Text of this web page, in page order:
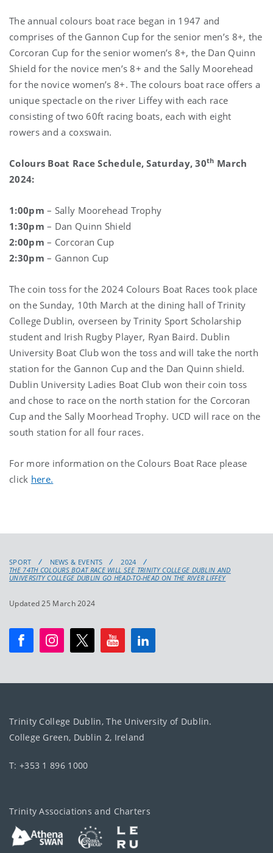
The annual colours boat race began in 1947 and
comprises of the Gannon Cup for the senior men’s 8+, the
Corcoran Cup for the senior women’s 8+, the Dan Quinn
Shield for the novice men’s 8+ and the Sally Moorehead
for the novice women’s 8+. The colours boat race offers a
unique spectacle on the river Liffey with each race
consisting of two 60ft racing boats, each with eight
rowers and a coxswain.
Colours Boat Race Schedule, Saturday, 30th March
2024:
1:00pm – Sally Moorehead Trophy
1:30pm – Dan Quinn Shield
2:00pm – Corcoran Cup
2:30pm – Gannon Cup
The coin toss for the 2024 Colours Boat Races took place
on the Sunday, 10th March at the dining hall of Trinity
College Dublin, overseen by Trinity Sport Scholarship
student and Irish Rugby Player, Ryan Baird. Dublin
University Boat Club won the toss and will take the north
station for the Gannon Cup and the Dan Quinn shield.
Dublin University Ladies Boat Club won their coin toss
and chose to race on the north station for the Corcoran
Cup and the Sally Moorhead Trophy. UCD will race on the
south station for all four races.
For more information on the Colours Boat Race please
click here.
SPORT NEWS & EVENTS
2024
THE 74TH COLOURS BOAT RACE WILL SEE TRINITY COLLEGE DUBLIN AND
UNIVERSITY COLLEGE DUBLIN GO HEAD-TO-HEAD ON THE RIVER LIFFEY
Updated 25 March 2024
Trinity College Dublin, The University of Dublin.
College Green, Dublin 2, Ireland
T: +353 1 896 1000
Trinity Associations and Charters